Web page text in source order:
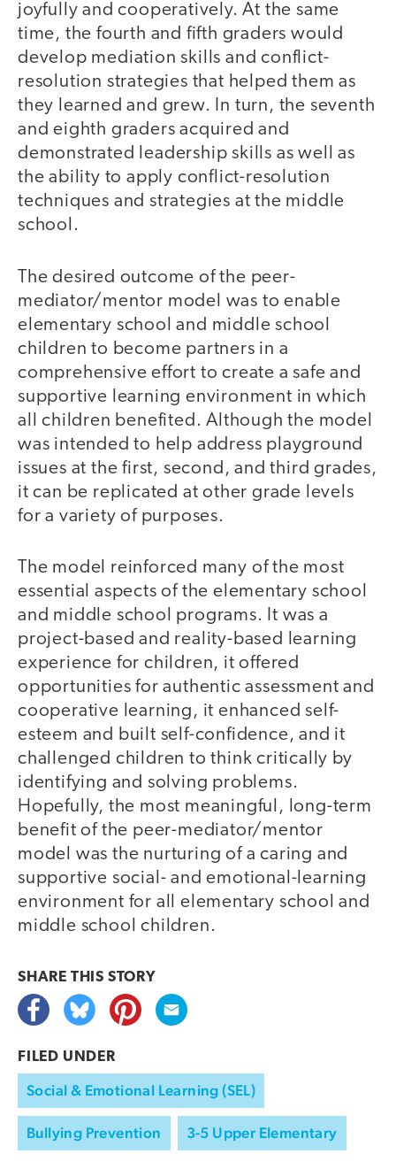
joyfully and cooperatively. At the same
time, the fourth and fifth graders would
develop mediation skills and conflict-
resolution strategies that helped them as
they learned and grew. In turn, the seventh
and eighth graders acquired and
demonstrated leadership skills as well as
the ability to apply conflict-resolution
techniques and strategies at the middle
school.
The desired outcome of the peer-
mediator/mentor model was to enable
elementary school and middle school
children to become partners in a
comprehensive effort to create a safe and
supportive learning environment in which
all children benefited. Although the model
was intended to help address playground
issues at the first, second, and third grades,
it can be replicated at other grade levels
for a variety of purposes.
The model reinforced many of the most
essential aspects of the elementary school
and middle school programs. It was a
project-based and reality-based learning
experience for children, it offered
opportunities for authentic assessment and
cooperative learning, it enhanced self-
esteem and built self-confidence, and it
challenged children to think critically by
identifying and solving problems.
Hopefully, the most meaningful, long-term
benefit of the peer-mediator/mentor
model was the nurturing of a caring and
supportive social- and emotional-learning
environment for all elementary school and
middle school children.
SHARE THIS STORY
FILED UNDER
Social & Emotional Learning (SEL)
Bullying Prevention 3-5 Upper Elementary